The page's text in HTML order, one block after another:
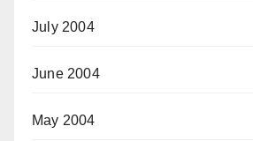
July 2004
June 2004
May 2004